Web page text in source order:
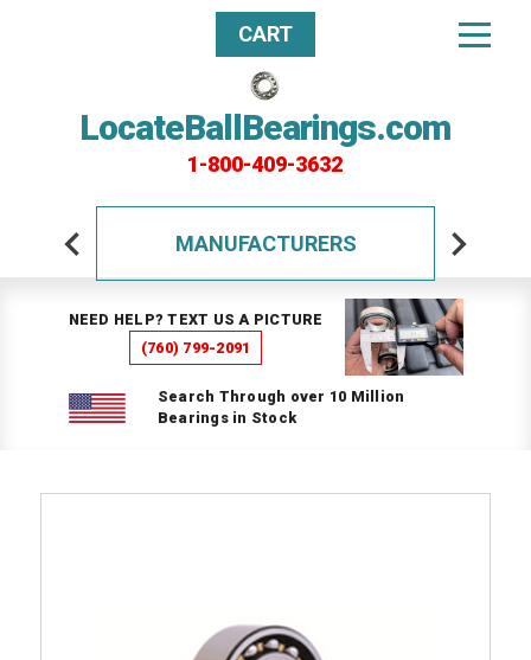
LocateBallBearings.com
1-800-409-3632
CART
MANUFACTURERS
NEED HELP? TEXT US A PICTURE
(760) 799-2091
Search Through over 10 Million
Bearings in Stock